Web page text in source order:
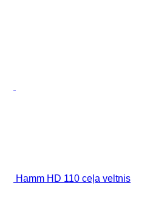
Hamm HD 110 ceļa veltnis